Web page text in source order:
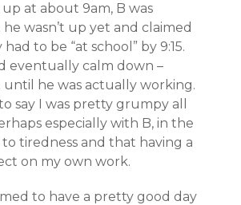
at about 9am, B was
wasn’t up yet and claimed
to be “at school” by 9:15.
eventually calm down –
he was actually working.
say I was pretty grumpy all
especially with B, in the
tiredness and that having a
on my own work.
to have a pretty good day